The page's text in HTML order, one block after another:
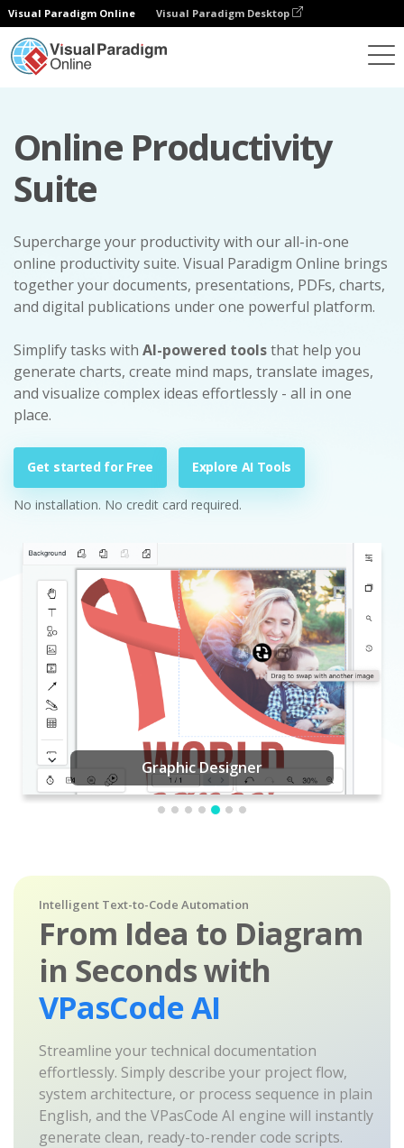
Visual Paradigm Online Visual Paradigm Desktop
Online Productivity
Suite
Supercharge your productivity with our all-in-one
online productivity suite. Visual Paradigm Online brings
together your documents, presentations, PDFs, charts,
and digital publications under one powerful platform.
Simplify tasks with AI-powered toolsthat help you
generate charts, create mind maps, translate images,
and visualize complex ideas effortlessly - all in one
place.
Get started for Free Explore AI Tools
No installation. No credit card required.
Graphic Designer
Intelligent Text-to-Code Automation
From Idea to Diagram
in Seconds with
VPasCode AI
Streamline your technical documentation
effortlessly. Simply describe your project flow,
system architecture, or process sequence in plain
English, and the VPasCode AI engine will instantly
generate clean, ready-to-render code scripts.